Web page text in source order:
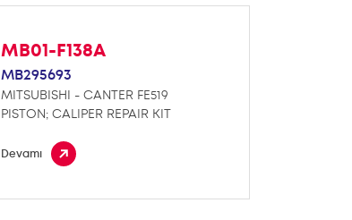
MB01-F138A
MB295693
MITSUBISHI - CANTER FE519
PISTON; CALIPER REPAIR KIT
Devamı